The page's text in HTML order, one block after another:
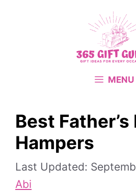
MENU
Best Father’s
Hampers
Abi